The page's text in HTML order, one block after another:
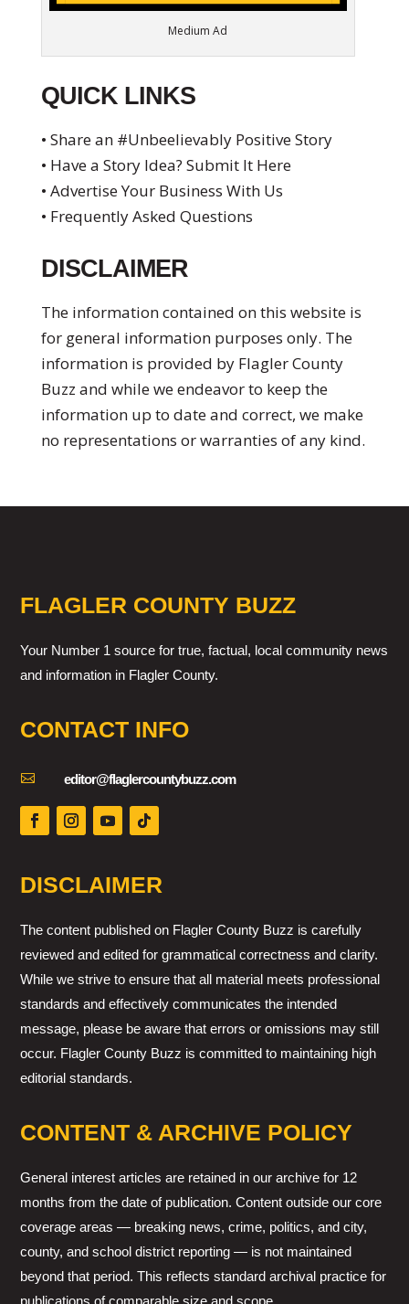
Medium Ad
QUICK LINKS
• Share an #Unbeelievably Positive Story
• Have a Story Idea? Submit It Here
• Advertise Your Business With Us
• Frequently Asked Questions
DISCLAIMER
The information contained on this website is
for general information purposes only. The
information is provided by Flagler County
Buzz and while we endeavor to keep the
information up to date and correct, we make
no representations or warranties of any kind.
FLAGLER COUNTY BUZZ
Your Number 1 source for true, factual, local community news
and information in Flagler County.
CONTACT INFO
 editor@flaglercountybuzz.com
DISCLAIMER
The content published on Flagler County Buzz is carefully
reviewed and edited for grammatical correctness and clarity.
While we strive to ensure that all material meets professional
standards and effectively communicates the intended
message, please be aware that errors or omissions may still
occur. Flagler County Buzz is committed to maintaining high
editorial standards.
CONTENT & ARCHIVE POLICY
General interest articles are retained in our archive for 12
months from the date of publication. Content outside our core
coverage areas — breaking news, crime, politics, and city,
county, and school district reporting — is not maintained
beyond that period. This reflects standard archival practice for
publications of comparable size and scope.